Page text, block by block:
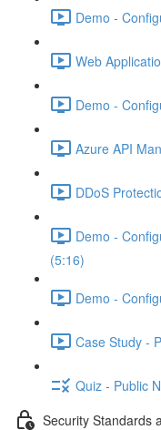
Demo -
Web
Demo -
Azure API
DDoS
Demo -
(5:16)
Demo -
Case Study -
Quiz - Public
Security Standards